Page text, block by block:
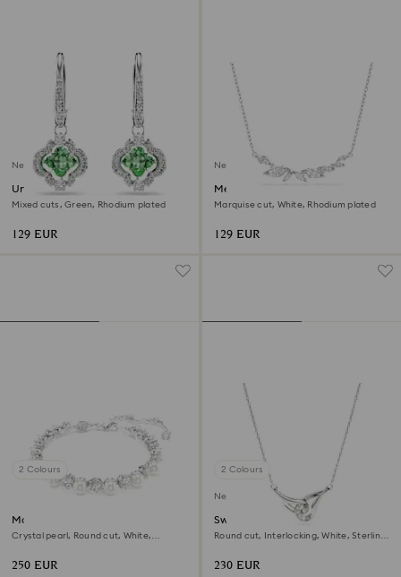
New
Una Angelic drop earrings
Mixed cuts, Green, Rhodium plated
129 EUR
New
Mesmera necklace
Marquise cut, White, Rhodium plated
129 EUR
2 Colours
Matrix Tennis bracelet
Crystal pearl, Round cut, White,
250 EUR
2 Colours
New
Swarovski Classica pendant
Round cut, Interlocking, White, Sterling
230 EUR